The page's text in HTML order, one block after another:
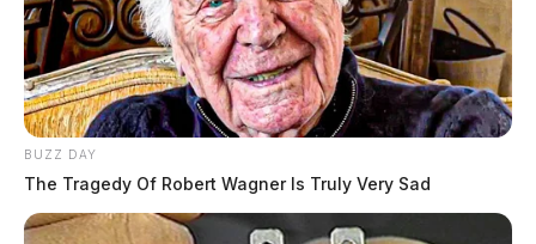
BUZZ DAY
The Tragedy Of Robert Wagner Is Truly Very Sad